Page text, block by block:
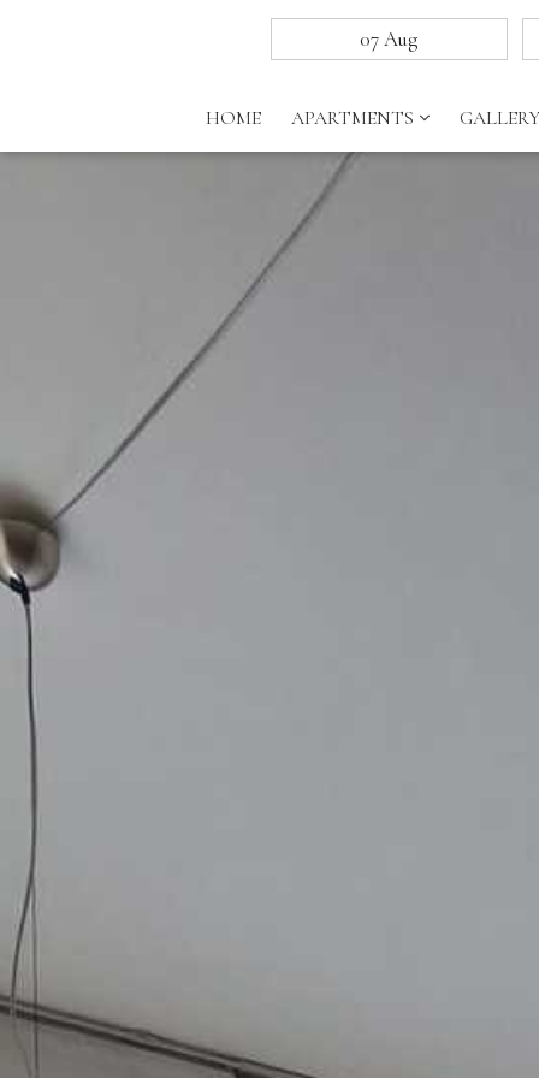
HOME APARTMENTS GALLERY